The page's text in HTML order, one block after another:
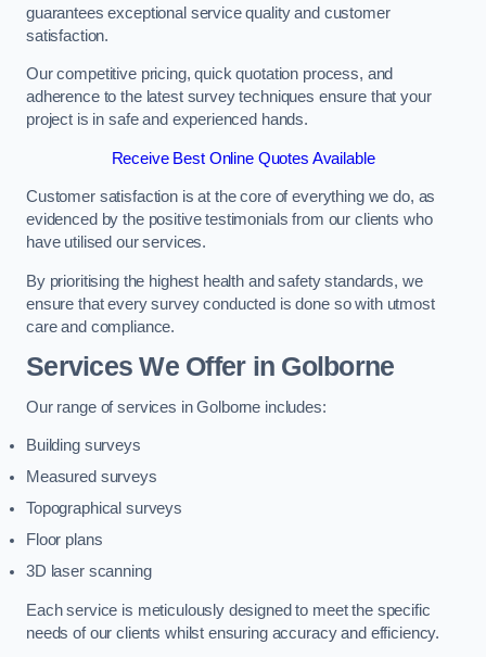
guarantees exceptional service quality and customer
satisfaction.
Our competitive pricing, quick quotation process, and
adherence to the latest survey techniques ensure that your
project is in safe and experienced hands.
Receive Best Online Quotes Available
Customer satisfaction is at the core of everything we do, as
evidenced by the positive testimonials from our clients who
have utilised our services.
By prioritising the highest health and safety standards, we
ensure that every survey conducted is done so with utmost
care and compliance.
Services We Offer in Golborne
Our range of services in Golborne includes:
Building surveys
Measured surveys
Topographical surveys
Floor plans
3D laser scanning
Each service is meticulously designed to meet the specific
needs of our clients whilst ensuring accuracy and efficiency.